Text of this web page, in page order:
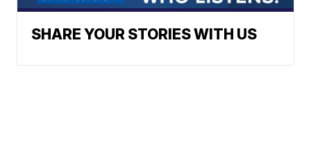
SHARE YOUR STORIES WITH US